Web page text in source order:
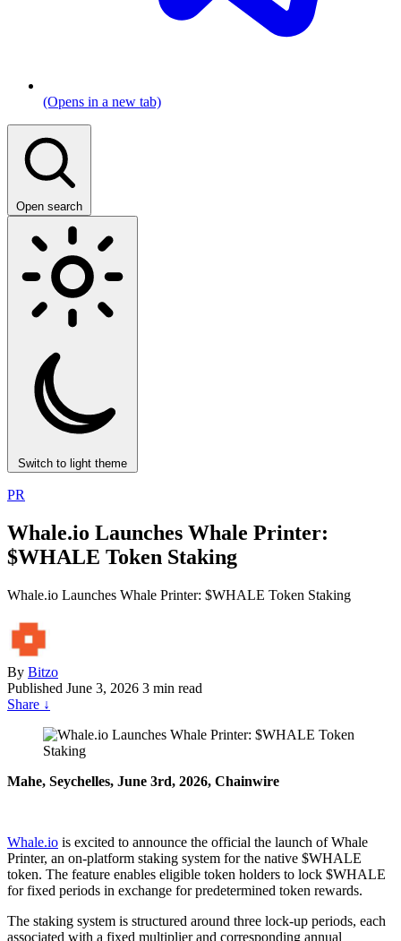
(Opens in a new tab)
Open search
Switch to light theme
PR
Whale.io Launches Whale Printer:
$WHALE Token Staking
Whale.io Launches Whale Printer: $WHALE Token Staking
By Bitzo
Published June 3, 2026 3 min read
Share ↓
Mahe, Seychelles, June 3rd, 2026, Chainwire
Whale.io is excited to announce the official the launch of Whale
Printer, an on-platform staking system for the native $WHALE
token. The feature enables eligible token holders to lock $WHALE
for fixed periods in exchange for predetermined token rewards.
The staking system is structured around three lock-up periods, each
associated with a fixed multiplier and corresponding annual